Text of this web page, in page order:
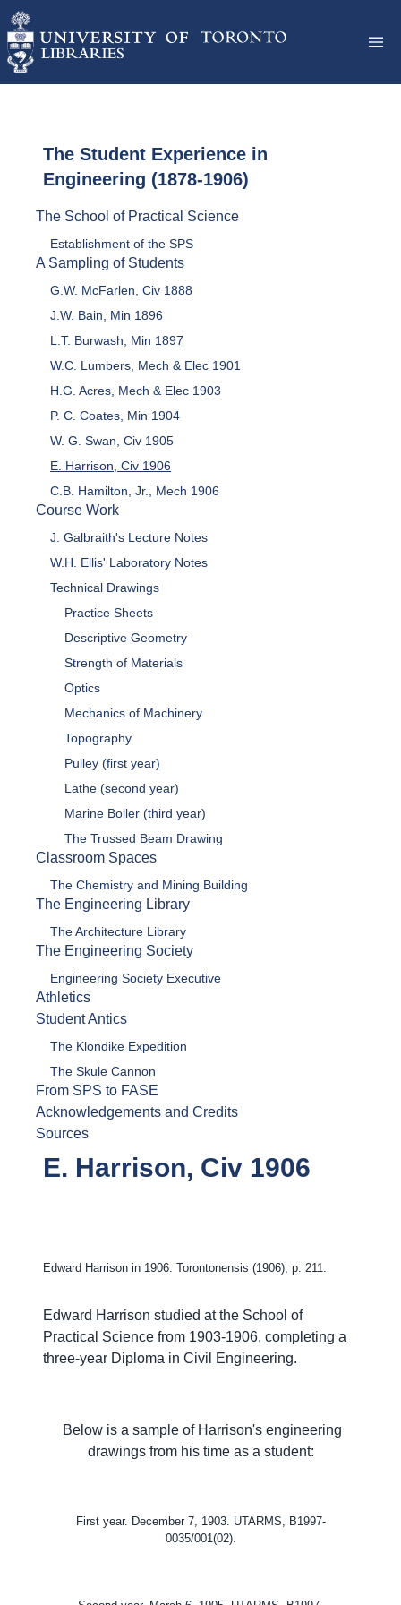
The Student Experience in
Engineering (1878-1906)
The School of Practical Science
Establishment of the SPS
A Sampling of Students
G.W. McFarlen, Civ 1888
J.W. Bain, Min 1896
L.T. Burwash, Min 1897
W.C. Lumbers, Mech & Elec 1901
H.G. Acres, Mech & Elec 1903
P. C. Coates, Min 1904
W. G. Swan, Civ 1905
E. Harrison, Civ 1906
C.B. Hamilton, Jr., Mech 1906
Course Work
J. Galbraith's Lecture Notes
W.H. Ellis' Laboratory Notes
Technical Drawings
Practice Sheets
Descriptive Geometry
Strength of Materials
Optics
Mechanics of Machinery
Topography
Pulley (first year)
Lathe (second year)
Marine Boiler (third year)
The Trussed Beam Drawing
Classroom Spaces
The Chemistry and Mining Building
The Engineering Library
The Architecture Library
The Engineering Society
Engineering Society Executive
Athletics
Student Antics
The Klondike Expedition
The Skule Cannon
From SPS to FASE
Acknowledgements and Credits
Sources
E. Harrison, Civ 1906
Edward Harrison in 1906. Torontonensis (1906), p. 211.
Edward Harrison studied at the School of
Practical Science from 1903-1906, completing a
three-year Diploma in Civil Engineering.
Below is a sample of Harrison's engineering
drawings from his time as a student:
First year. December 7, 1903. UTARMS, B1997-
0035/001(02).